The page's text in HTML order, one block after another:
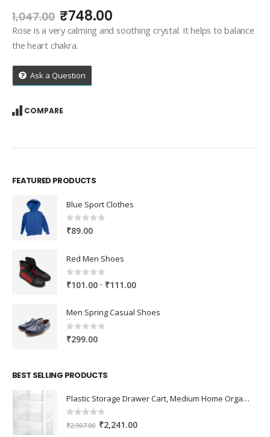
1,047.00 Original
price
was:
₹1,047.00.
₹748.00Current
price
Rose is a very calming and soothing crystal. It helps to balance
the heart chakra.
Ask a Question
COMPARE
FEATURED PRODUCTS
Blue Sport Clothes
0out of 5
₹89.00
Red Men Shoes
0out of 5
₹101.00– ₹111.00Price
₹101.00
Men Spring Casual Shoes
0out of 5
₹299.00
BEST SELLING PRODUCTS
Plastic Storage Drawer Cart, Medium Home Organization Storage Container with 3 Large Drawers w/Removeable Wheels，Set of 1 (White)
0 out of 5
₹2,907.00 Original
₹2,241.00Current